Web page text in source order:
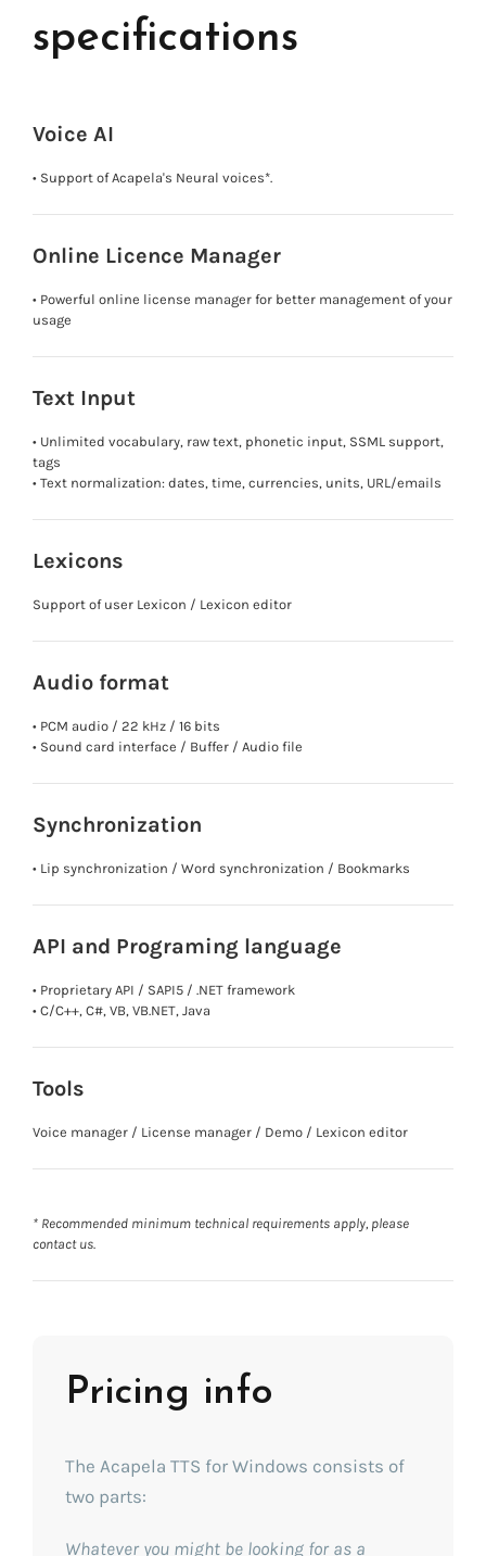
specifications
Voice AI
• Support of Acapela's Neural voices*.
Online Licence Manager
• Powerful online license manager for better management of your
usage
Text Input
• Unlimited vocabulary, raw text, phonetic input, SSML support,
tags
• Text normalization: dates, time, currencies, units, URL/emails
Lexicons
Support of user Lexicon / Lexicon editor
Audio format
• PCM audio / 22 kHz / 16 bits
• Sound card interface / Buffer / Audio file
Synchronization
• Lip synchronization / Word synchronization / Bookmarks
API and Programing language
• Proprietary API / SAPI5 / .NET framework
• C/C++, C#, VB, VB.NET, Java
Tools
Voice manager / License manager / Demo / Lexicon editor
* Recommended minimum technical requirements apply, please
contact us.
Pricing info
The Acapela TTS for Windows consists of
two parts:
Whatever you might be looking for as a